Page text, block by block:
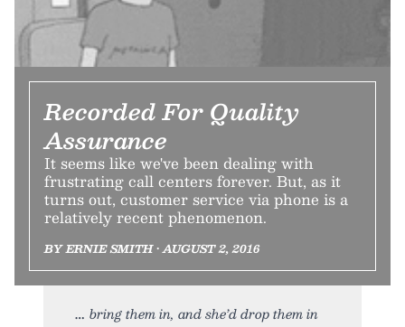
Recorded For Quality
Assurance
It seems like we've been dealing with
frustrating call centers forever. But, as it
turns out, customer service via phone is a
relatively recent phenomenon.
BY ERNIE SMITH • AUGUST 2, 2016
bring them in, and she’d drop them in